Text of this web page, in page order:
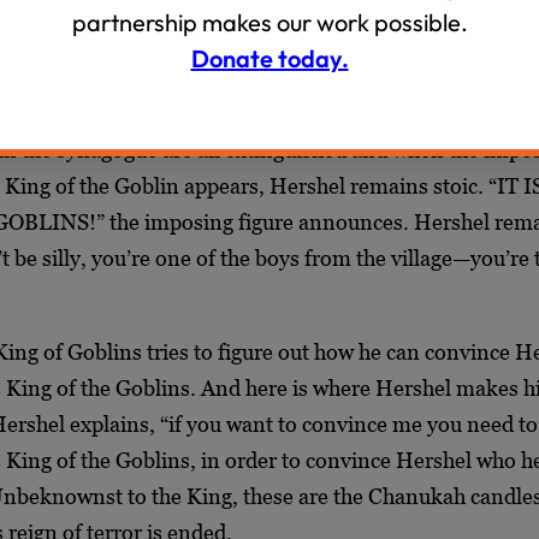
thwarted when Hershel, playing into the goblin’s
the synagogue are all extinguished and when the
of the Goblin appears, Hershel remains stoic. “IT
the imposing figure announces. Hershel
be silly, you’re one of the boys from the
of Goblins tries to figure out how he can convince
of the Goblins. And here is where Hershel makes
explains, “if you want to convince me you need
King of the Goblins, in order to convince Hershel who
to the King, these are the Chanukah
reign of terror is ended.
partnership makes our work possible.
Donate today.